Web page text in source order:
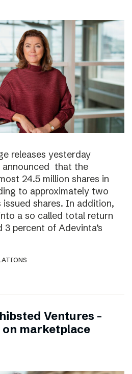
releases yesterday
announced that the
24.5 million shares in
to approximately two
issued shares. In addition,
a so called total return
3 percent of Adevinta’s
Ventures –
marketplace